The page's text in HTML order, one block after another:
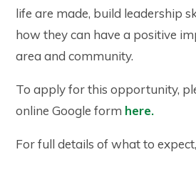
life are made, build leadership
how they can have a positive
area and community.
To apply for this opportunity,
online Google form here.
For full details of what to